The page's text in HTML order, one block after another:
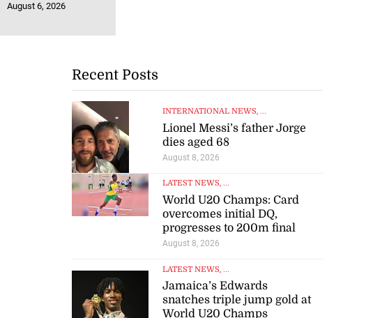
August 6, 2026
Recent Posts
INTERNATIONAL NEWS, ...
Lionel Messi’s father Jorge
dies aged 68
August 8, 2026
LATEST NEWS, ...
World U20 Champs: Card
overcomes initial DQ,
progresses to 200m final
August 8, 2026
LATEST NEWS, ...
Jamaica’s Edwards
snatches triple jump gold at
World U20 Champs